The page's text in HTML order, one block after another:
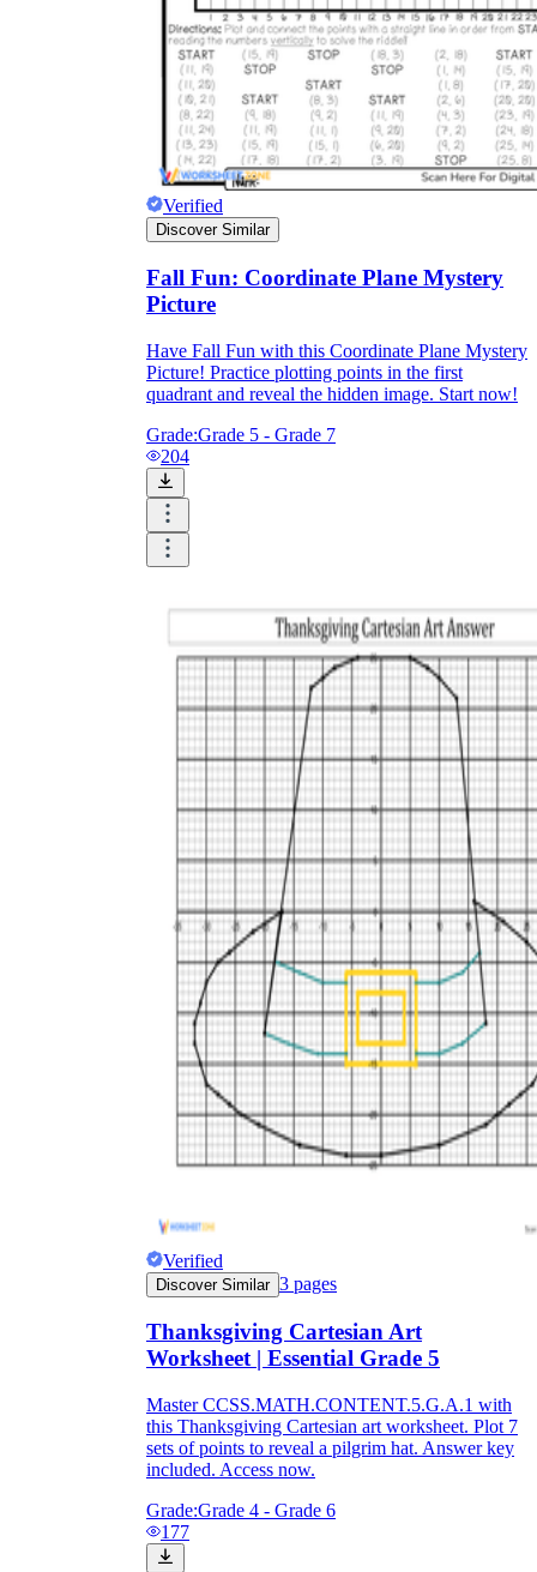
Verified
Discover Similar
Fall Fun: Coordinate Plane Mystery
Picture
Have Fall Fun with this Coordinate Plane Mystery
Picture! Practice plotting points in the first
quadrant and reveal the hidden image. Start now!
Grade:Grade 5 - Grade 7
204
Verified
Discover Similar 3 pages
Thanksgiving Cartesian Art
Worksheet | Essential Grade 5
Master CCSS.MATH.CONTENT.5.G.A.1 with
this Thanksgiving Cartesian art worksheet. Plot 7
sets of points to reveal a pilgrim hat. Answer key
included. Access now.
Grade:Grade 4 - Grade 6
177